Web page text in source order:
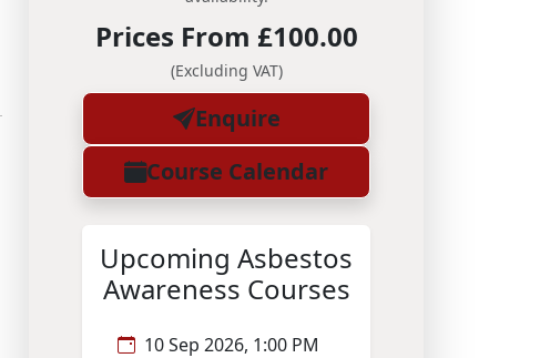
Prices From £100.00
(Excluding VAT)
Enquire
Course Calendar
Upcoming Asbestos
Awareness Courses
10 Sep 2026, 1:00 PM